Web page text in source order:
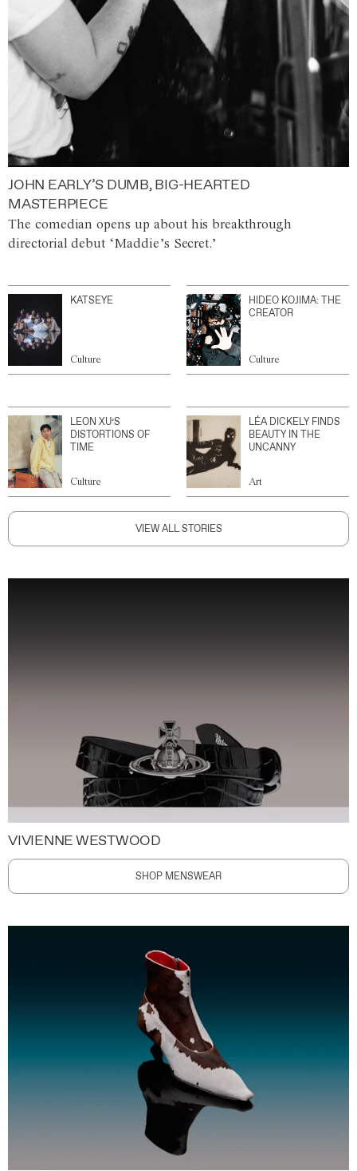
JOHN EARLY’S DUMB, BIG-HEARTED
MASTERPIECE
The comedian opens up about his breakthrough
directorial debut ‘Maddie’s Secret.’
KATSEYE
Culture
HIDEO KOJIMA: THE
CREATOR
Culture
LEON XU’S
DISTORTIONS OF
TIME
Culture
LÉA DICKELY FINDS
BEAUTY IN THE
UNCANNY
Art
VIEW ALL STORIES
VIVIENNE WESTWOOD
SHOP MENSWEAR